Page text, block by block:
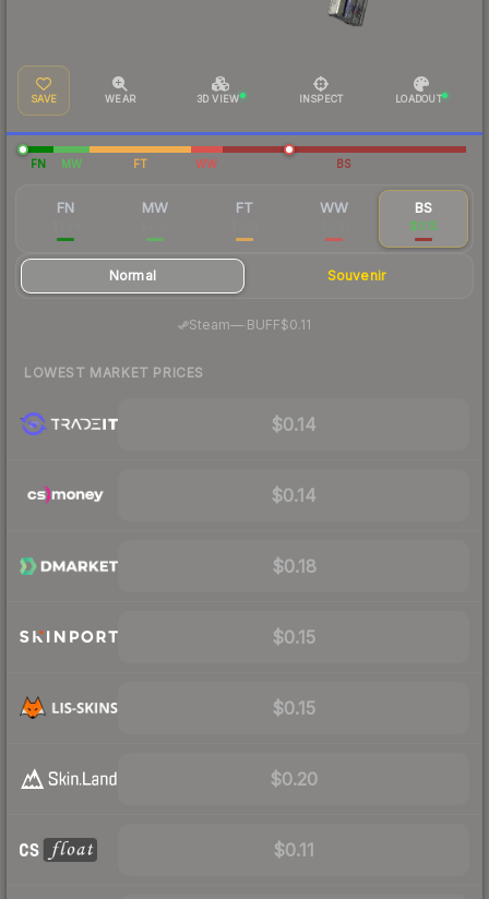
SAVE WEAR 3D VIEW INSPECT LOADOUT
FN MW FT WW BS
FN MW FT WW BS
$0.15
Normal Souvenir
Steam— BUFF$0.11
LOWEST MARKET PRICES
$0.14
$0.14
$0.18
$0.15
$0.15
$0.20
$0.11